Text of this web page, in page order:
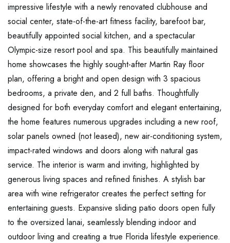
impressive lifestyle with a newly renovated clubhouse and
social center, state-of-the-art fitness facility, barefoot bar,
beautifully appointed social kitchen, and a spectacular
Olympic-size resort pool and spa. This beautifully maintained
home showcases the highly sought-after Martin Ray floor
plan, offering a bright and open design with 3 spacious
bedrooms, a private den, and 2 full baths. Thoughtfully
designed for both everyday comfort and elegant entertaining,
the home features numerous upgrades including a new roof,
solar panels owned (not leased), new air-conditioning system,
impact-rated windows and doors along with natural gas
service. The interior is warm and inviting, highlighted by
generous living spaces and refined finishes. A stylish bar
area with wine refrigerator creates the perfect setting for
entertaining guests. Expansive sliding patio doors open fully
to the oversized lanai, seamlessly blending indoor and
outdoor living and creating a true Florida lifestyle experience.